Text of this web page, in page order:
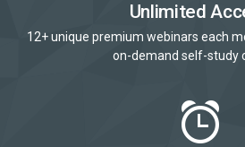
Unlimited
12+ unique premium webinars each
on-demand self-study